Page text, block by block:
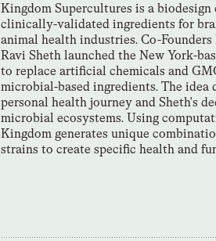
Kingdom Supercultures is a biodesign
clinically-validated ingredients for
animal health industries. Co-
Ravi Sheth launched the New York-
to replace artificial chemicals and
microbial-based ingredients. The idea
personal health journey and Sheth's
microbial ecosystems. Using
Kingdom generates unique
strains to create specific health and